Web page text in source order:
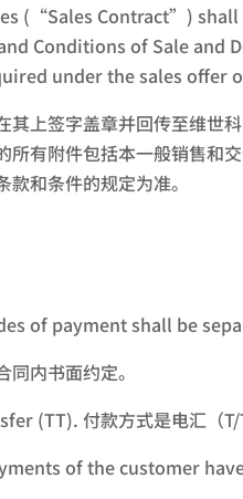
(“Sales Contract”)
Conditions of Sale
under the sales
上签字盖章并回传至维世
有附件包括本一般销售和
和条件的规定为准。
of payment shall be
内书面约定。
(TT). 付款方式是电汇（T/
of the customer